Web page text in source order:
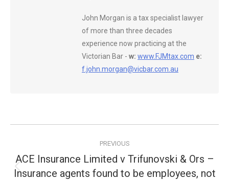
John Morgan is a tax specialist lawyer
of more than three decades
experience now practicing at the
Victorian Bar - w: www.FJMtax.com e:
f.john.morgan@vicbar.com.au
navigation
PREVIOUS
Previous
ACE Insurance Limited v Trifunovski & Ors –
Insurance agents found to be employees, not